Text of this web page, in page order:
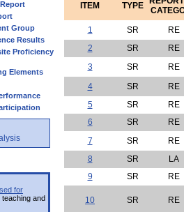
Group
Results
Proficiency
Elements
for
teaching and
ITEM TYPE
1
SR
RE
2
SR
RE
3
SR
RE
4
SR
RE
5
SR
RE
6
SR
RE
7
SR
RE
8
SR
LA
9
SR RE
10 SR RE